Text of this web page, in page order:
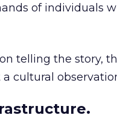
of individuals
telling the story,
cultural